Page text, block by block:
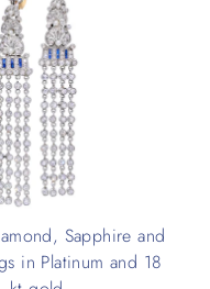
Sapphire and
in Platinum and 18